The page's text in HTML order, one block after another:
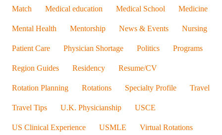
Match Medical education Medical School Medicine
Mental Health Mentorship News & Events Nursing
Patient Care Physician Shortage Politics Programs
Region Guides Residency Resume/CV
Rotation Planning Rotations Specialty Profile Travel
Travel Tips U.K. Physicianship USCE
US Clinical Experience USMLE Virtual Rotations